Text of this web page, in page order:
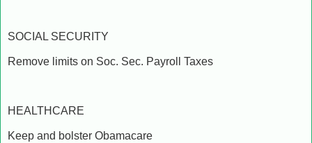
SOCIAL SECURITY
Remove limits on Soc. Sec. Payroll Taxes
HEALTHCARE
Keep and bolster Obamacare